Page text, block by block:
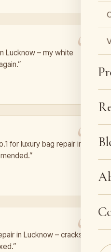
Lucknow – my white
for luxury bag repair in
in Lucknow – cracks